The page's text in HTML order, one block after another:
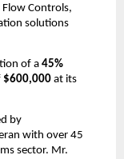
Controls,
solutions
of a 45%
$600,000 at its
by
with over 45
sector. Mr.